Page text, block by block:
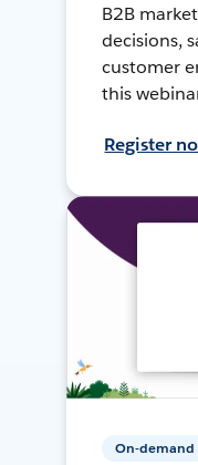
B2B
decisions,
customer
this
Register
On-demand